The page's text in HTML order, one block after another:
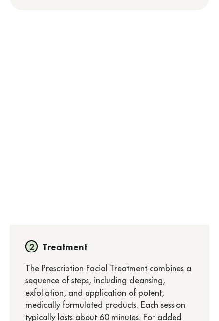
Treatment
The Prescription Facial Treatment combines a
sequence of steps, including cleansing,
exfoliation, and application of potent,
medically formulated products. Each session
typically lasts about 60 minutes. For added